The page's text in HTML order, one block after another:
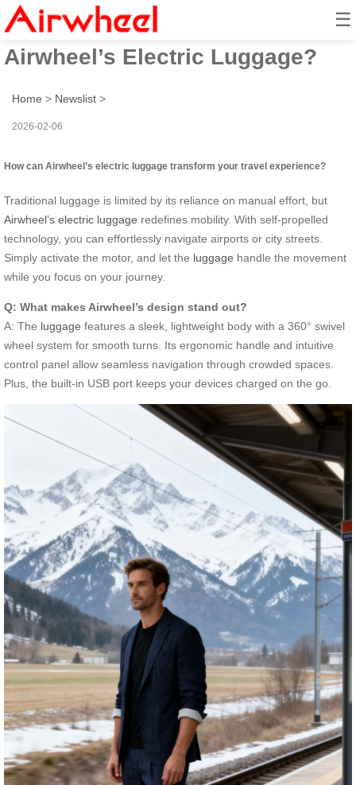
☰
How to Revolutionize Travel with
Airwheel’s Electric Luggage?
Home > Newslist >
2026-02-06
How can Airwheel’s electric luggage transform your travel experience?
Traditional luggage is limited by its reliance on manual effort, but
Airwheel’s electric luggage redefines mobility. With self-propelled
technology, you can effortlessly navigate airports or city streets.
Simply activate the motor, and let the luggage handle the movement
while you focus on your journey.
Q: What makes Airwheel’s design stand out?
A: The luggage features a sleek, lightweight body with a 360° swivel
wheel system for smooth turns. Its ergonomic handle and intuitive
control panel allow seamless navigation through crowded spaces.
Plus, the built-in USB port keeps your devices charged on the go.